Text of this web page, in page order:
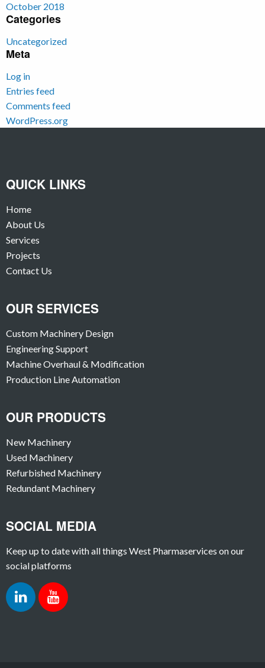
October 2018
Categories
Uncategorized
Meta
Log in
Entries feed
Comments feed
WordPress.org
QUICK LINKS
Home
About Us
Services
Projects
Contact Us
OUR SERVICES
Custom Machinery Design
Engineering Support
Machine Overhaul & Modification
Production Line Automation
OUR PRODUCTS
New Machinery
Used Machinery
Refurbished Machinery
Redundant Machinery
SOCIAL MEDIA
Keep up to date with all things West Pharmaservices on our
social platforms